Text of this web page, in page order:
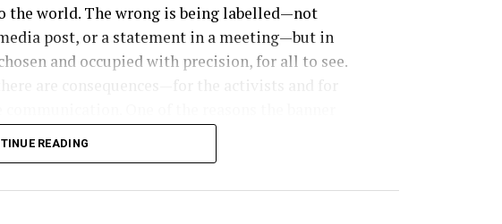
world. The wrong is being labelled—not
post, or a statement in a meeting—but in
and occupied with precision, for all to see.
is because of its undeniable clarity in cutting
a way that few other tactics can. It is naming
READING